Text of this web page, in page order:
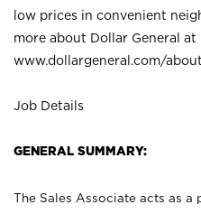
low prices in convenient
more about Dollar General at
www.dollargeneral.com/
Job Details
GENERAL SUMMARY:
The Sales Associate acts as